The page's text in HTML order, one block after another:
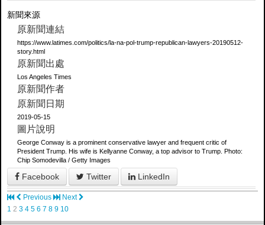
新聞來源
原新聞連結
https://www.latimes.com/politics/la-na-pol-trump-republican-lawyers-20190512-
story.html
原新聞出處
Los Angeles Times
原新聞作者
原新聞日期
2019-05-15
圖片說明
George Conway is a prominent conservative lawyer and frequent critic of
President Trump. His wife is Kellyanne Conway, a top advisor to Trump. Photo:
Chip Somodevilla / Getty Images
Facebook Twitter LinkedIn
Previous
Next
1 2 3 4 5 6 7 8 9 10